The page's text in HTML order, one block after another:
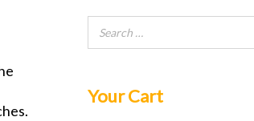
Your Cart